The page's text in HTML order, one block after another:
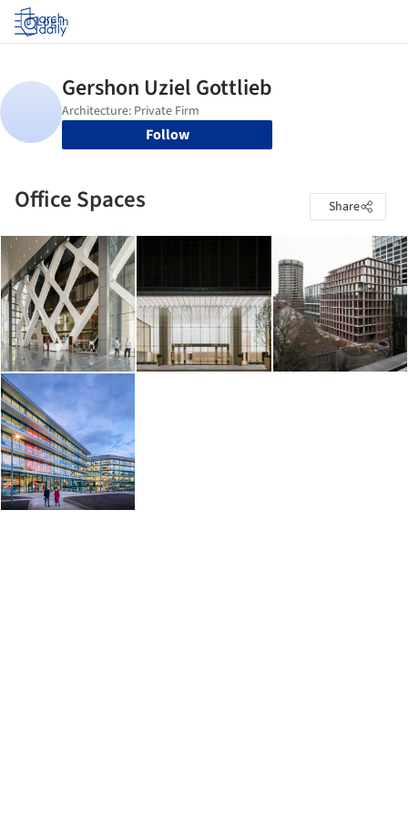
Log in
Follow
Office Spaces Share